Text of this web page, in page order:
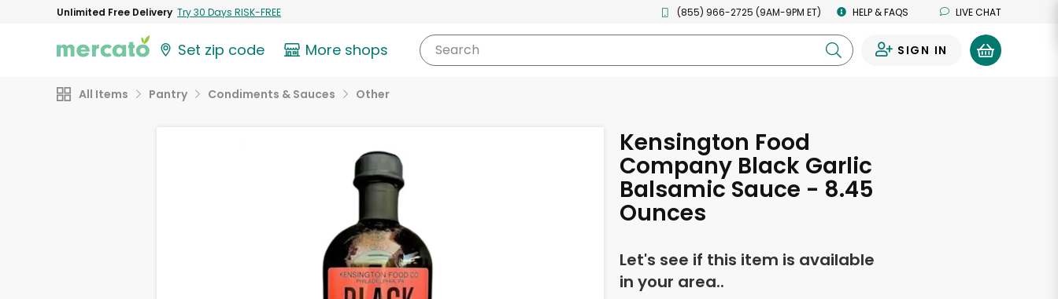
Unlimited Free Delivery Try 30 Days RISK-FREE (855) 966-2725 (9AM-9PM ET) HELP & FAQS LIVE CHAT
Set zip code More shops Search SIGN IN
All Items Pantry Condiments & Sauces Other
Kensington Food
Company Black Garlic
Balsamic Sauce - 8.45
Ounces
Let's see if this item is available
in your area..